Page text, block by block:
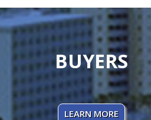
BUYERS
LEARN MORE